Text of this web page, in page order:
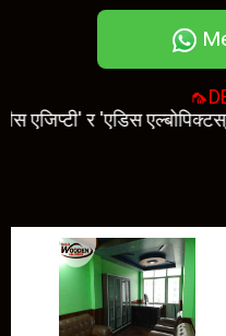
र 'एडिस एल्बोपिक्टस्'